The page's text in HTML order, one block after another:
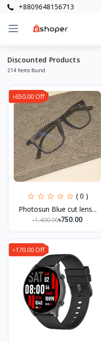
+8809648156713
Discounted Products
214 Items found
৳650.00 Off
( 0 )
Photosun Blue cut lens...
৳1,400.00৳750.00
৳170.00 Off